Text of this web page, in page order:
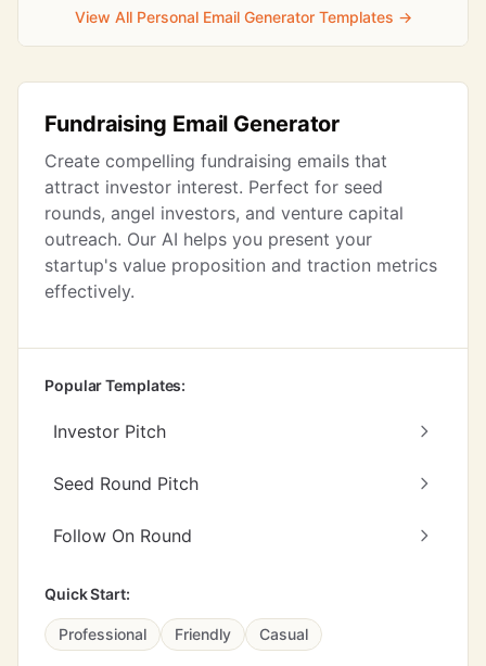
View All Personal Email Generator Templates →
Fundraising Email Generator
Create compelling fundraising emails that
attract investor interest. Perfect for seed
rounds, angel investors, and venture capital
outreach. Our AI helps you present your
startup's value proposition and traction metrics
effectively.
Popular Templates:
Investor Pitch
Seed Round Pitch
Follow On Round
Quick Start:
Professional Friendly Casual